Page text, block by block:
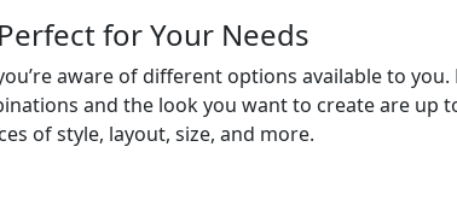
for Your Needs
aware of different options available to you.
and the look you want to create are up
of style, layout, size, and more.